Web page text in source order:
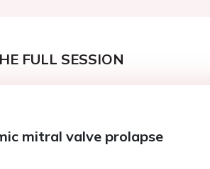
FULL SESSION
mitral valve prolapse